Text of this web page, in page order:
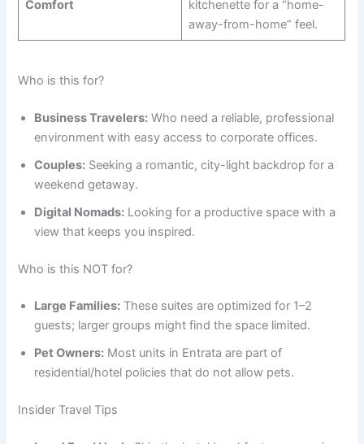
Comfort
kitchenette for a “home-
away-from-home” feel.
Who is this for?
Business Travelers: Who need a reliable, professional
environment with easy access to corporate offices.
Couples: Seeking a romantic, city-light backdrop for a
weekend getaway.
Digital Nomads: Looking for a productive space with a
view that keeps you inspired.
Who is this NOT for?
Large Families: These suites are optimized for 1–2
guests; larger groups might find the space limited.
Pet Owners: Most units in Entrata are part of
residential/hotel policies that do not allow pets.
Insider Travel Tips